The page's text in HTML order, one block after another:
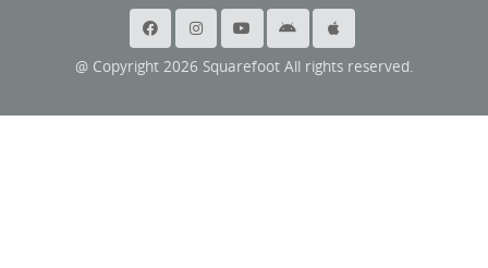
@ Copyright 2026 Squarefoot All rights reserved.